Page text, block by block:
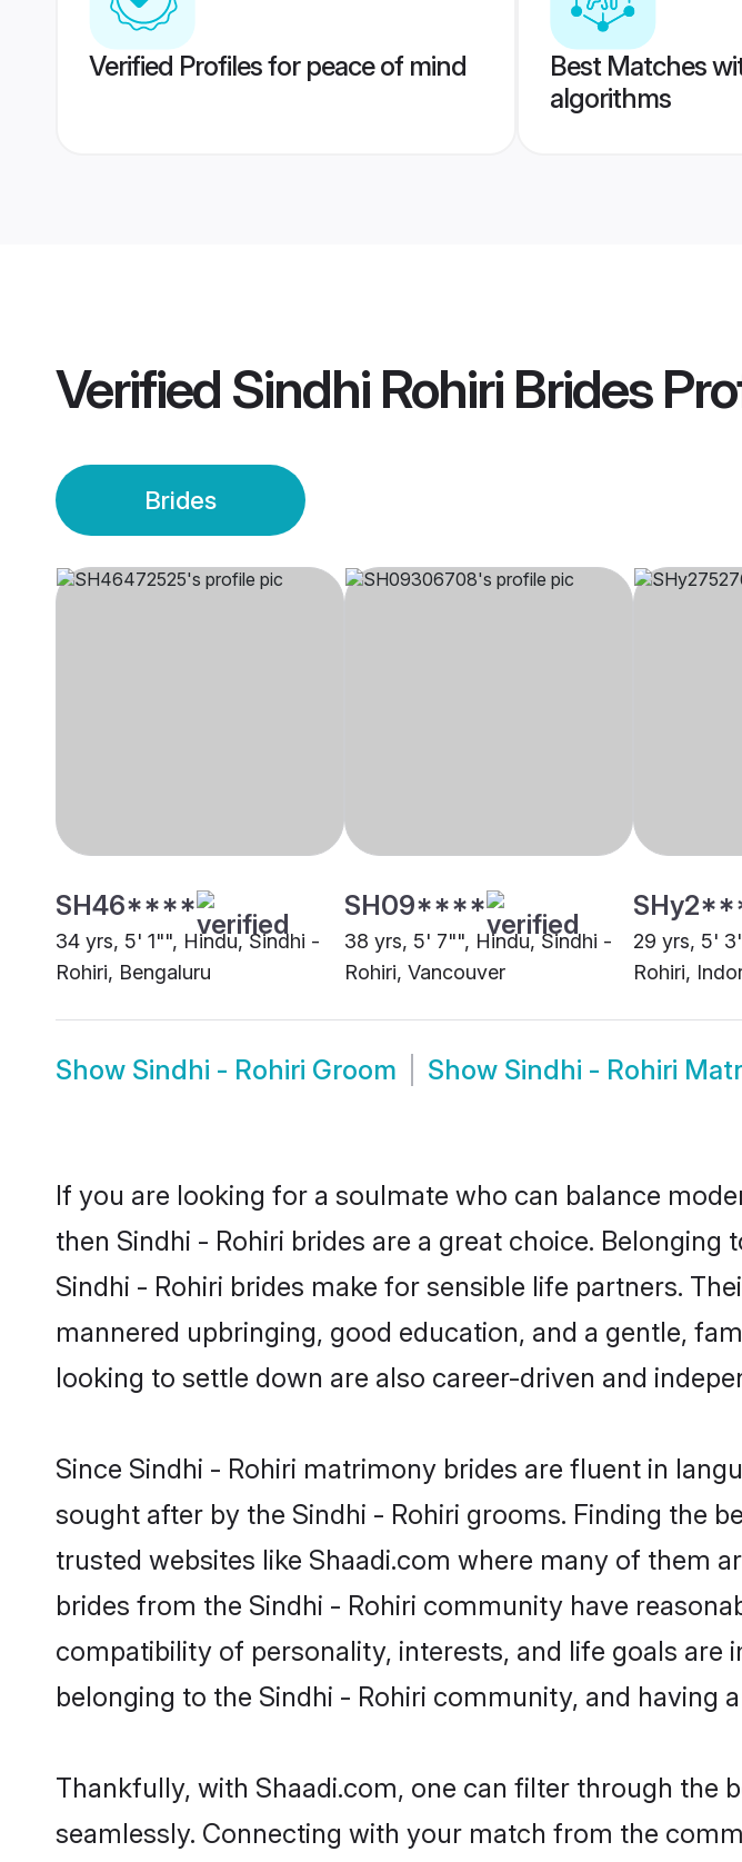
Verified Profiles for peace of mind
Best Matches
algorithms
Verified Sindhi Rohiri Brides
Brides
SH46****
34 yrs, 5' 1"", Hindu, Sindhi -
Rohiri, Bengaluru
SH09****
38 yrs, 5' 7"", Hindu, Sindhi -
Rohiri, Vancouver
29 yrs, 5'
Rohiri,
Show Sindhi - Rohiri Groom Show Sindhi - Rohiri
If you are looking for a soulmate who can balance
then Sindhi - Rohiri brides are a great choice.
Sindhi - Rohiri brides make for sensible life partners.
mannered upbringing, good education, and a gentle,
looking to settle down are also career-driven and
Since Sindhi - Rohiri matrimony brides are fluent in
sought after by the Sindhi - Rohiri grooms. Finding the
trusted websites like Shaadi.com where many of them
brides from the Sindhi - Rohiri community have
compatibility of personality, interests, and life goals are
belonging to the Sindhi - Rohiri community, and having
Thankfully, with Shaadi.com, one can filter through the
seamlessly. Connecting with your match from the